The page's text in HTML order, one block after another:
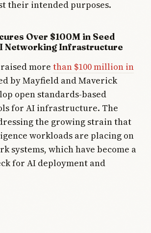
their intended purposes.
Over $100M in Seed
Networking Infrastructure
more than $100 million in
by Mayfield and Maverick
open standards-based
for AI infrastructure. The
the growing strain that
workloads are placing on
systems, which have become a
for AI deployment and